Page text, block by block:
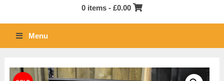
0 items - £0.00
Menu